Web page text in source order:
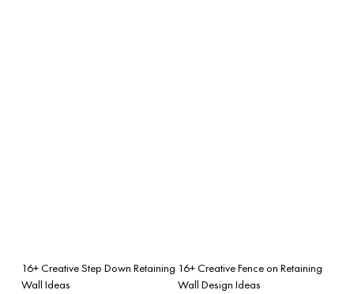
16+ Creative Step Down Retaining
Wall Ideas
16+ Creative Fence on Retaining
Wall Design Ideas